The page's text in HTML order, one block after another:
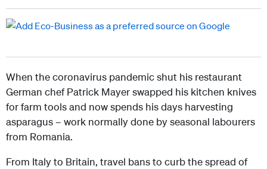
When the coronavirus pandemic shut his restaurant
German chef Patrick Mayer swapped his kitchen knives
for farm tools and now spends his days harvesting
asparagus – work normally done by seasonal labourers
from Romania.
From Italy to Britain, travel bans to curb the spread of